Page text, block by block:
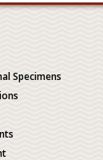
Specimens